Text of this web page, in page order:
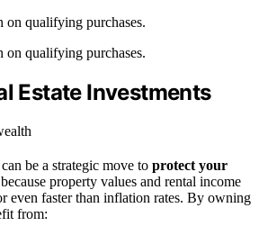
on qualifying purchases.
on qualifying purchases.
Estate Investments
be a strategic move to protect your
property values and rental income
even faster than inflation rates. By owning
from: